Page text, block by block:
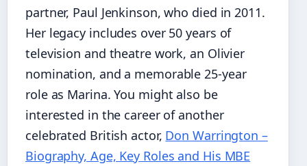
partner, Paul Jenkinson, who died in 2011.
Her legacy includes over 50 years of
television and theatre work, an Olivier
nomination, and a memorable 25-year
role as Marina. You might also be
interested in the career of another
celebrated British actor, Don Warrington –
Biography, Age, Key Roles and His MBE